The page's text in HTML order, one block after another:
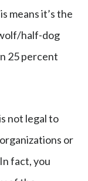
means it’s the
half-dog
25 percent
not legal to
or
fact, you